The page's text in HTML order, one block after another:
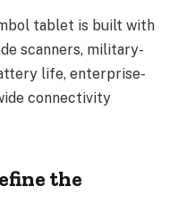
tablet is built with
scanners, military-
life, enterprise-
connectivity
the